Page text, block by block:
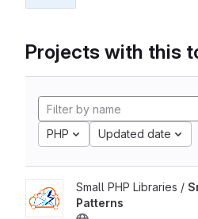
Projects with this
PHP Updated date
Small PHP Libraries /
Patterns